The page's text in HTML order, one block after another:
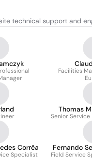
technical support and
Facilities
Thomas
Senior Service
Corrêa
Specialist
Fernando
Field Service